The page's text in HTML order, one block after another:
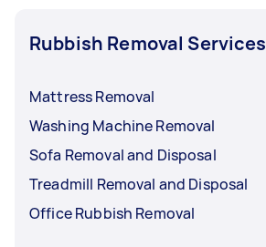
Rubbish Removal Services
Mattress Removal
Washing Machine Removal
Sofa Removal and Disposal
Treadmill Removal and Disposal
Office Rubbish Removal